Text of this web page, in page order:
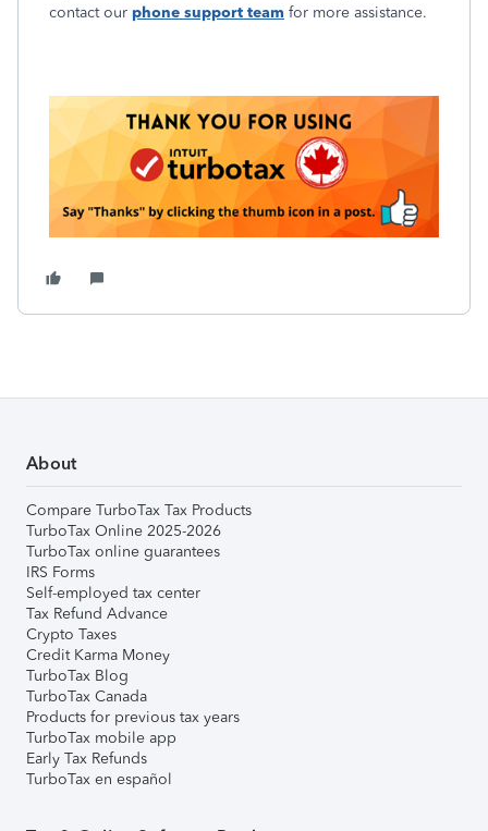
contact our phone support team for more assistance.
About
Compare TurboTax Tax Products
TurboTax Online 2025-2026
TurboTax online guarantees
IRS Forms
Self-employed tax center
Tax Refund Advance
Crypto Taxes
Credit Karma Money
TurboTax Blog
TurboTax Canada
Products for previous tax years
TurboTax mobile app
Early Tax Refunds
TurboTax en español